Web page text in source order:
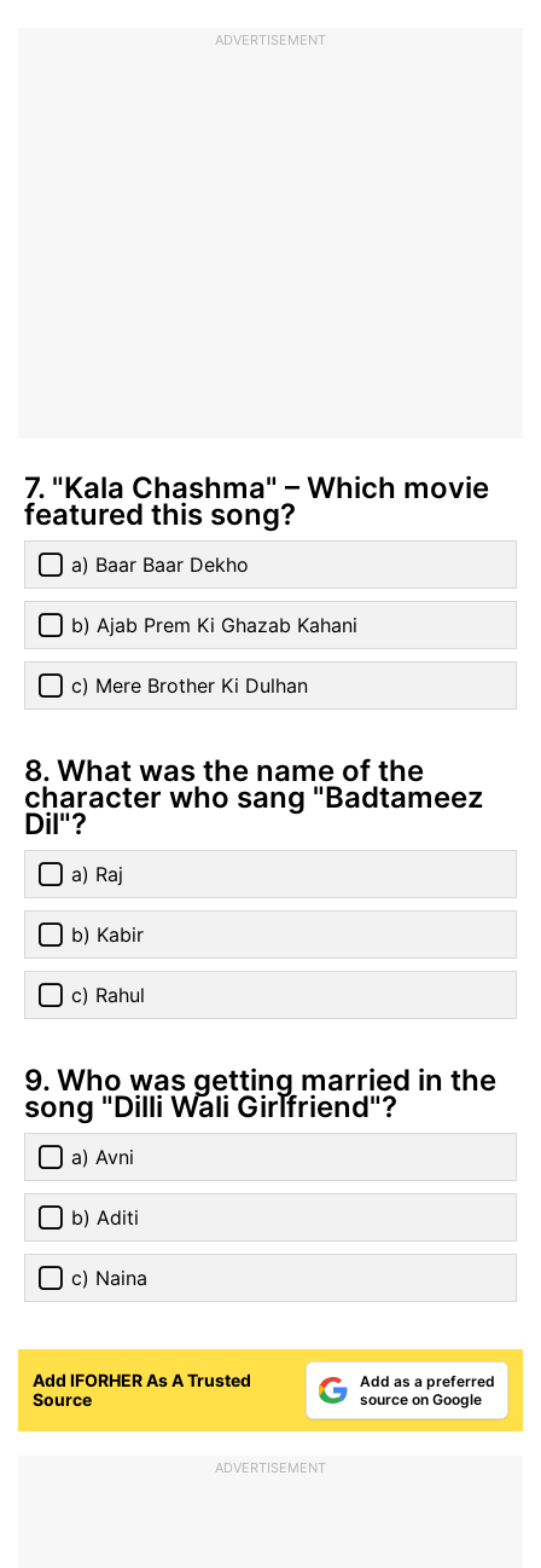
ADVERTISEMENT
7. "Kala Chashma" – Which movie
featured this song?
a) Baar Baar Dekho
b) Ajab Prem Ki Ghazab Kahani
c) Mere Brother Ki Dulhan
8. What was the name of the
character who sang "Badtameez
Dil"?
a) Raj
b) Kabir
c) Rahul
9. Who was getting married in the
song "Dilli Wali Girlfriend"?
a) Avni
b) Aditi
c) Naina
Add IFORHER As A Trusted
Source
Add as a preferred
source on Google
ADVERTISEMENT